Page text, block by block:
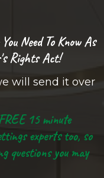
Need To Know As
Rights Act!
will send it over
15 minute
experts too, so
questions you may